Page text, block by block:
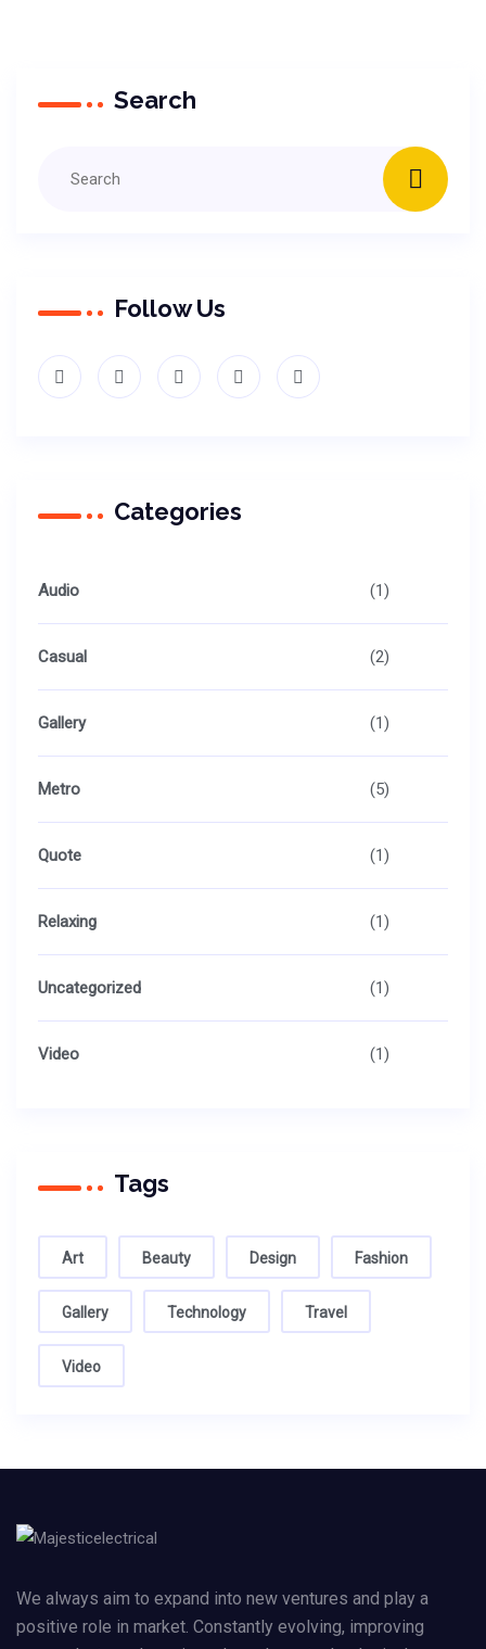
Search
Follow Us
Categories
Audio (1)
Casual (2)
Gallery (1)
Metro (5)
Quote (1)
Relaxing (1)
Uncategorized (1)
Video (1)
Tags
Art Beauty Design Fashion
Gallery Technology Travel
Video
We always aim to expand into new ventures and play a
positive role in market. Constantly evolving, improving